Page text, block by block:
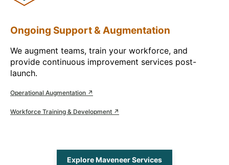
Ongoing Support & Augmentation
We augment teams, train your workforce, and
provide continuous improvement services post-
launch.
Operational Augmentation ↗
Workforce Training & Development ↗
Explore Maveneer Services